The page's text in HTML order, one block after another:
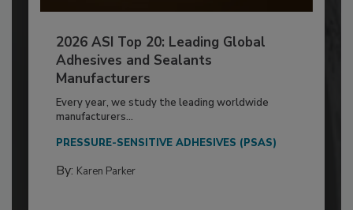
2026 ASI Top 20: Leading Global
Adhesives and Sealants
Manufacturers
Every year, we study the leading worldwide
manufacturers...
PRESSURE-SENSITIVE ADHESIVES (PSAS)
By: Karen Parker